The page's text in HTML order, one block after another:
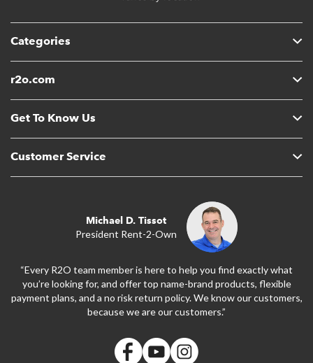
Categories
r2o.com
Get To Know Us
Customer Service
Michael D. Tissot
President Rent-2-Own
“Every R2O team member is here to help you find exactly what
you’re looking for, and offer top name-brand products, flexible
payment plans, and a no risk return policy. We know our customers,
because we are our customers.”